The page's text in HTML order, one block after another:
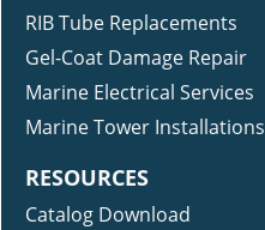
RIB Tube Replacements
Gel-Coat Damage Repair
Marine Electrical Services
Marine Tower Installations
RESOURCES
Catalog Download